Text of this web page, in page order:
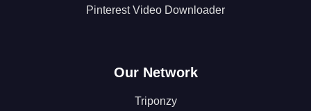
Pinterest Video Downloader
Our Network
Triponzy